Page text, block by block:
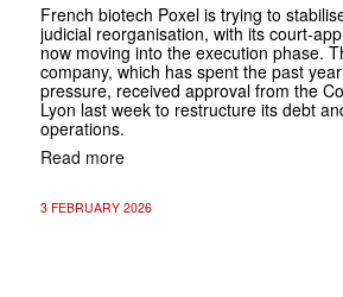
French biotech Poxel is trying to
judicial reorganisation, with its court-
now moving into the execution phase.
company, which has spent the past
pressure, received approval from the
Lyon last week to restructure its debt
operations.
Read more
3 FEBRUARY 2026